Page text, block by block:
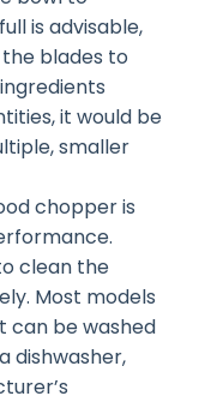
is advisable,
blades to
it would be
smaller
chopper is
clean the
Most models
can be washed
dishwasher,